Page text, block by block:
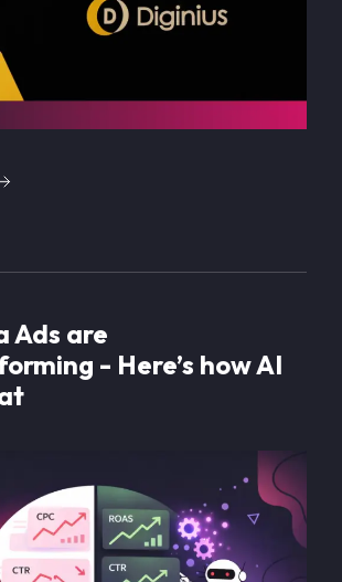
Ads are
- Here’s how AI